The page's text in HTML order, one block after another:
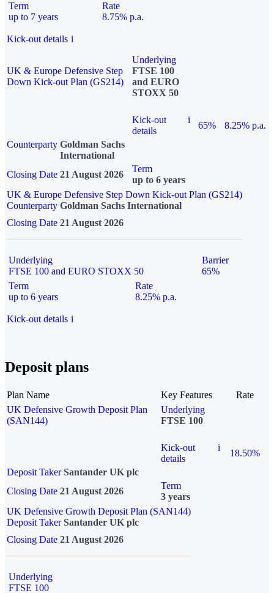
Term
up to 7 years
Rate
8.75% p.a.
Kick-out details i
UK & Europe Defensive Step
Down Kick-out Plan (GS214)
Underlying
FTSE 100
and EURO
STOXX 50
Kick-out
details
i
65%
8.25% p.a.
Counterparty Goldman Sachs
International
Closing Date 21 August 2026
Term
up to 6 years
UK & Europe Defensive Step Down Kick-out Plan (GS214)
Counterparty Goldman Sachs International
Closing Date 21 August 2026
Underlying
FTSE 100 and EURO STOXX 50
Barrier
65%
Term
up to 6 years
Rate
8.25% p.a.
Kick-out details i
Deposit plans
Plan Name Key Features
Rate
UK Defensive Growth Deposit Plan
(SAN144)
Underlying
FTSE 100
Kick-out
details
i
18.50%
Deposit Taker Santander UK plc
Closing Date 21 August 2026
Term
3 years
UK Defensive Growth Deposit Plan (SAN144)
Deposit TakerSantander UK plc
Closing Date 21 August 2026
Underlying
FTSE 100